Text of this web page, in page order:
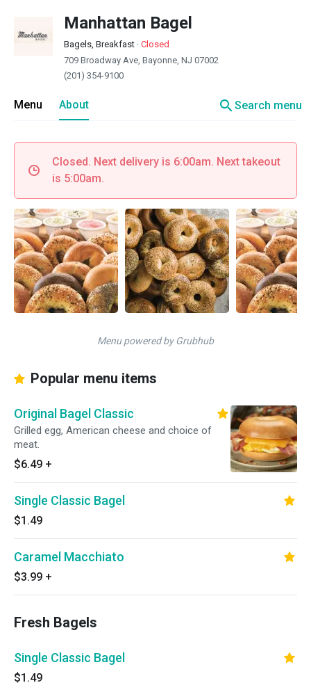
Manhattan Bagel
Bagels, Breakfast · Closed
709 Broadway Ave, Bayonne, NJ 07002
(201) 354-9100
Menu About searchSearch menu
Closed. Next delivery is 6:00am. Next takeout
is 5:00am.
Menu powered by Grubhub
Popular menu items
Original Bagel Classic
Grilled egg, American cheese and choice of
meat.
$6.49 +
Single Classic Bagel
$1.49
Caramel Macchiato
$3.99 +
Fresh Bagels
Single Classic Bagel
$1.49